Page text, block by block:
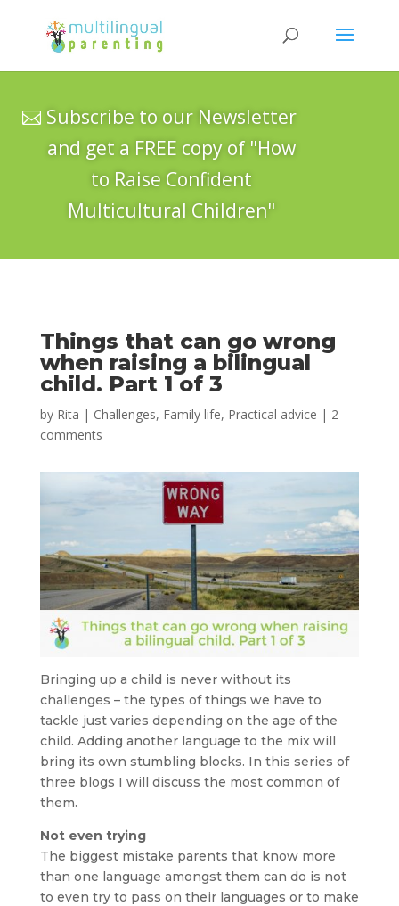
Subscribe to our Newsletter
and get a FREE copy of "How
to Raise Confident
Multicultural Children"
Things that can go wrong
when raising a bilingual
child. Part 1 of 3
by Rita | Challenges, Family life, Practical advice | 2
comments
Bringing up a child is never without its
challenges – the types of things we have to
tackle just varies depending on the age of the
child. Adding another language to the mix will
bring its own stumbling blocks. In this series of
three blogs I will discuss the most common of
them.
Not even trying
The biggest mistake parents that know more
than one language amongst them can do is not
to even try to pass on their languages or to make